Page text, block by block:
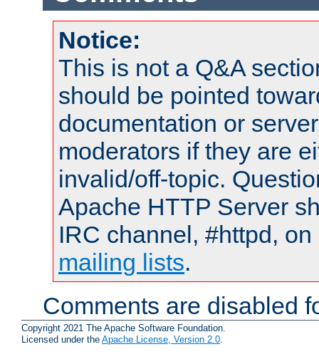
Notice:
This is not a Q&A
should be pointed
documentation or
moderators if they are
invalid/off-topic.
Apache HTTP Server
IRC channel, #httpd,
mailing lists.
Comments are disabled
Copyright 2021 The Apache Software Foundation.
Licensed under the Apache License, Version 2.0